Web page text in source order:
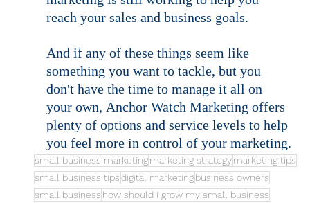
reach your sales and business goals.
And if any of these things seem like
something you want to tackle, but you
don't have the time to manage it all on
your own, Anchor Watch Marketing offers
plenty of options and service levels to help
you feel more in control of your marketing.
small business marketing marketing strategy marketing tips
small business tipsdigital marketing business owners
small business how should i grow my small business